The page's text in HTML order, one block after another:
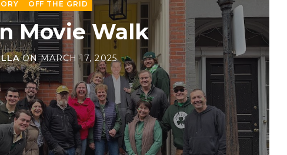
OFF THE GRID
Movie Walk
ONMARCH 17, 2025